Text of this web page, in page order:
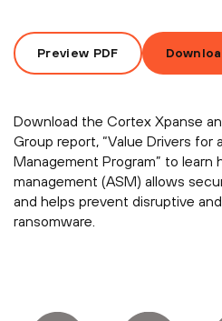
Preview PDF
Download the Cortex Xpanse
Group report, “Value Drivers for
Management Program” to learn
management (ASM) allows
and helps prevent disruptive
ransomware.